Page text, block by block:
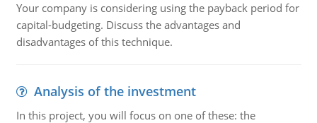
Your company is considering using the payback period for
capital-budgeting. Discuss the advantages and
disadvantages of this technique.
Analysis of the investment
In this project, you will focus on one of these: the